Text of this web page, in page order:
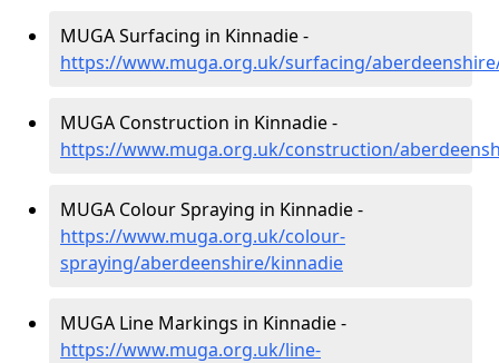
MUGA Surfacing in Kinnadie -
https://www.muga.org.uk/surfacing/
MUGA Construction in Kinnadie -
https://www.muga.org.uk/construction/
MUGA Colour Spraying in Kinnadie -
https://www.muga.org.uk/colour-
spraying/aberdeenshire/kinnadie
MUGA Line Markings in Kinnadie -
https://www.muga.org.uk/line-